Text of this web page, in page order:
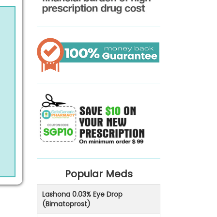
Popular Meds
Lashona 0.03% Eye Drop
(Bimatoprost)